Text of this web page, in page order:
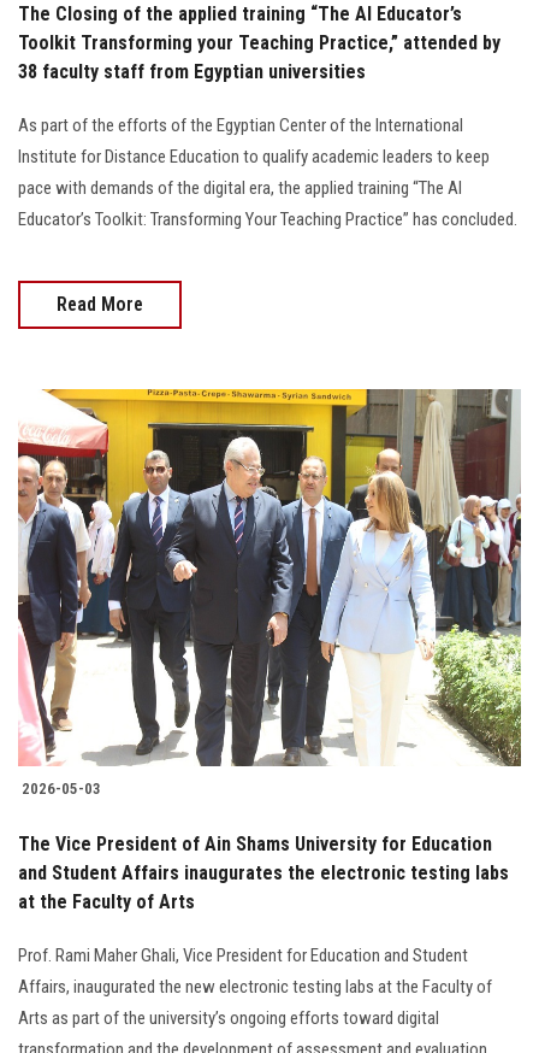
The Closing of the applied training “The AI Educator’s
Toolkit Transforming your Teaching Practice,” attended by
38 faculty staff from Egyptian universities
As part of the efforts of the Egyptian Center of the International
Institute for Distance Education to qualify academic leaders to keep
pace with demands of the digital era, the applied training “The AI
Educator’s Toolkit: Transforming Your Teaching Practice” has concluded.
Read More
2026-05-03
The Vice President of Ain Shams University for Education
and Student Affairs inaugurates the electronic testing labs
at the Faculty of Arts
Prof. Rami Maher Ghali, Vice President for Education and Student
Affairs, inaugurated the new electronic testing labs at the Faculty of
Arts as part of the university’s ongoing efforts toward digital